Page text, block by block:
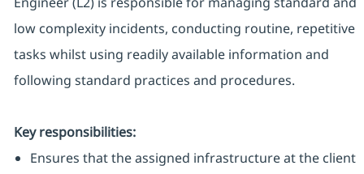
low complexity incidents, conducting routine, repetitive
tasks whilst using readily available information and
following standard practices and procedures.
Key responsibilities:
Ensures that the assigned infrastructure at the client